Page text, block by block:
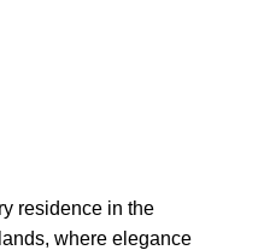
residence in the
where elegance